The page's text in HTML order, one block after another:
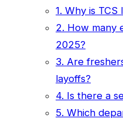
1. Why is
2. How many
2025?
3. Are
layoffs?
4. Is there a
5. Which